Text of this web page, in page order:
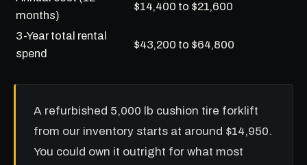
months)
$14,400 to $21,600
3-Year total rental
spend
$43,200 to $64,800
A refurbished 5,000 lb cushion tire forklift
from our inventory starts at around $14,950.
You could own it outright for what most